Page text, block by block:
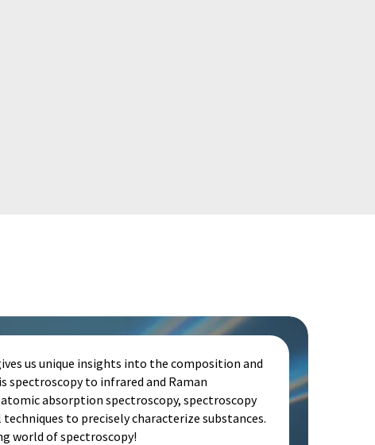
us unique insights into the composition and
spectroscopy to infrared and Raman
absorption spectroscopy, spectroscopy
to precisely characterize substances.
world of spectroscopy!